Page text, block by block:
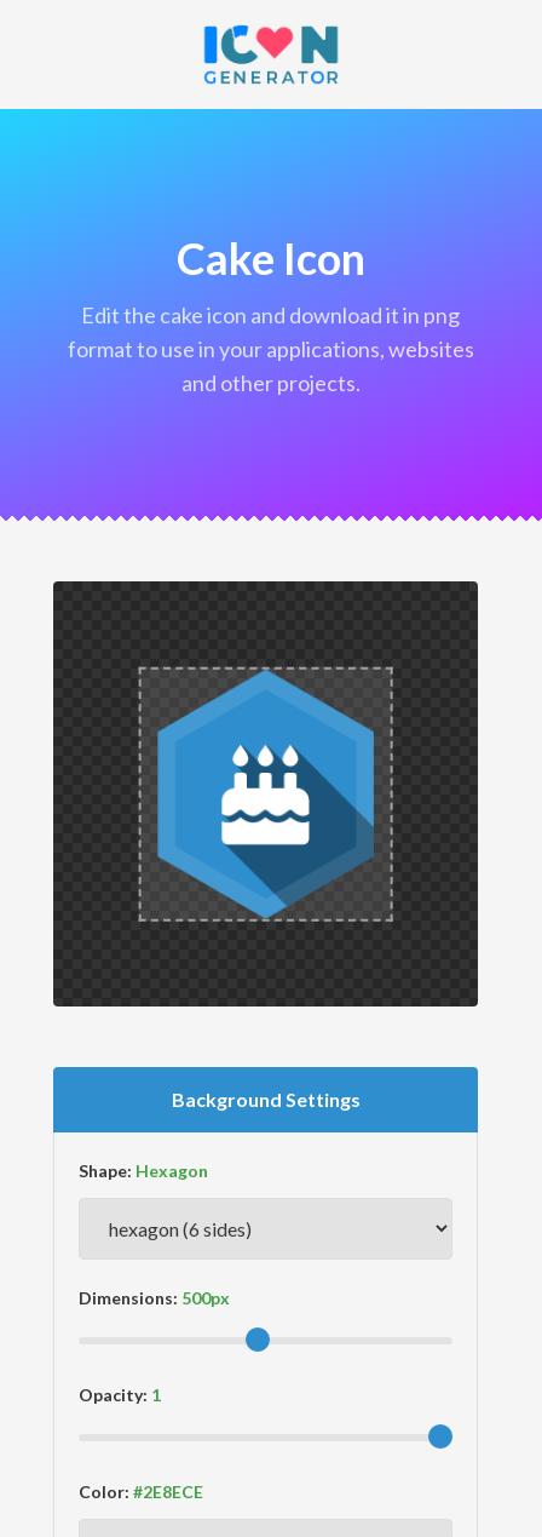
Cake Icon
edit the cake icon and download it in png
format to use in your applications, websites
and other projects.
Background Settings
Shape:
Dimensions:
Opacity:
Color: